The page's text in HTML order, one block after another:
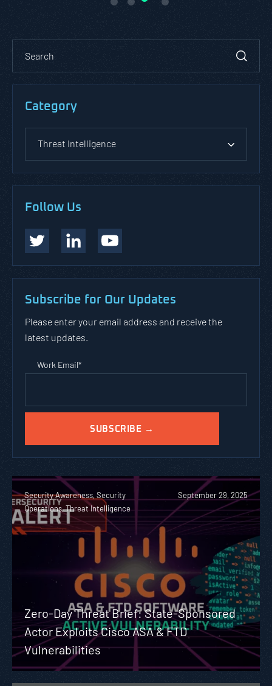
Category
Threat Intelligence
Follow Us
Subscribe for Our Updates
Please enter your email address and receive the
latest updates.
Work Email*
Security Awareness, Security
Operations, Threat Intelligence
September 29, 2025
Zero-Day Threat Brief: State-Sponsored
Actor Exploits Cisco ASA & FTD
Vulnerabilities